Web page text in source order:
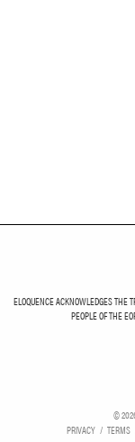
ELOQUENCE ACKNOWLEDGES THE
PEOPLE OF THE
©
PRIVACY
TERMS